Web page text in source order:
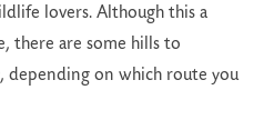
lovers. Although this a
there are some hills to
depending on which route you